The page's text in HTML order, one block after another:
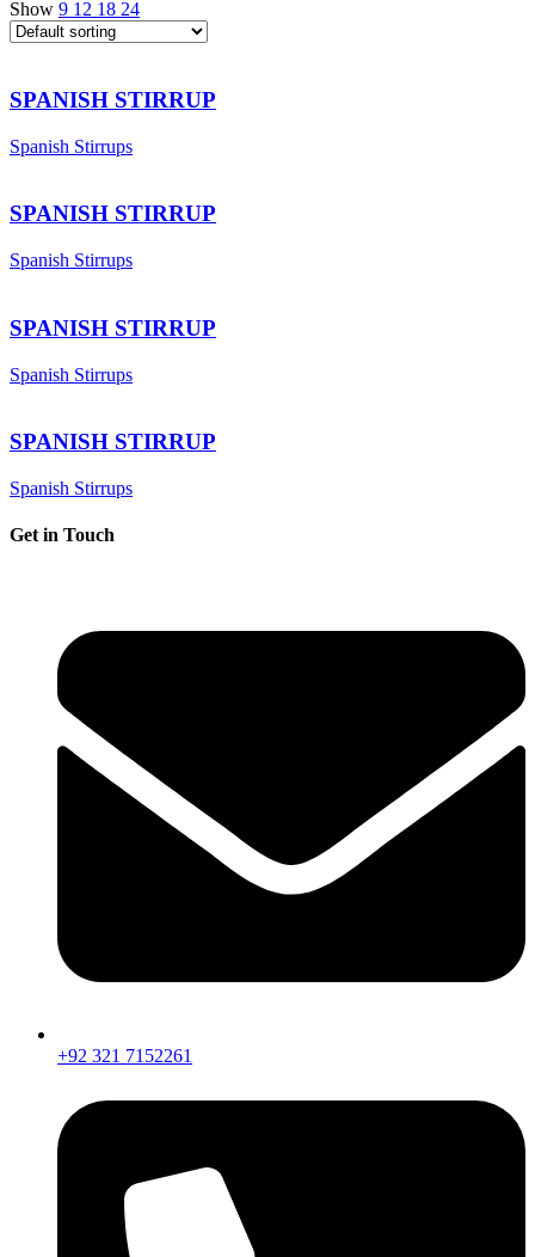
Show 9 12 18 24
SPANISH STIRRUP
Spanish Stirrups
SPANISH STIRRUP
Spanish Stirrups
SPANISH STIRRUP
Spanish Stirrups
SPANISH STIRRUP
Spanish Stirrups
Get in Touch
+92 321 7152261